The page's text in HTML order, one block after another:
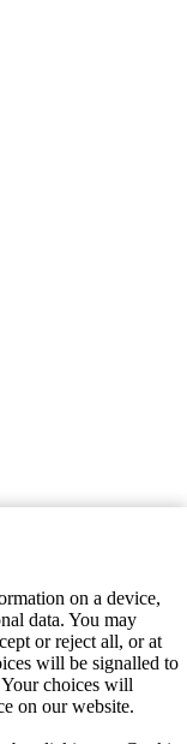
on a device,
data. You may
or reject all, or at
will be signalled to
choices will
on our website.